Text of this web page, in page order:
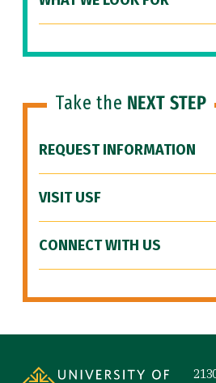
Take the NEXT STEP
REQUEST INFORMATION
VISIT USF
CONNECT WITH US